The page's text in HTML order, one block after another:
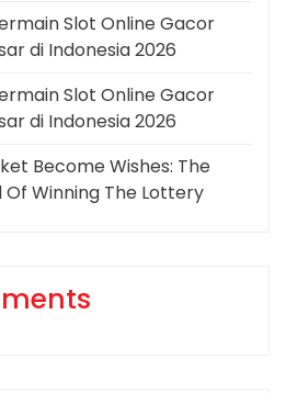
Slot Online Gacor
di Indonesia 2026
Slot Online Gacor
di Indonesia 2026
Become Wishes: The
Winning The Lottery